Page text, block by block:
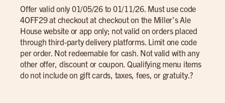
Offer valid only 01/05/26 to 01/11/26. Must use code
4OFF29 at checkout at checkout on the Miller’s Ale
House website or app only; not valid on orders placed
through third-party delivery platforms. Limit one code
per order. Not redeemable for cash. Not valid with any
other offer, discount or coupon. Qualifying menu items
do not include on gift cards, taxes, fees, or gratuity.?